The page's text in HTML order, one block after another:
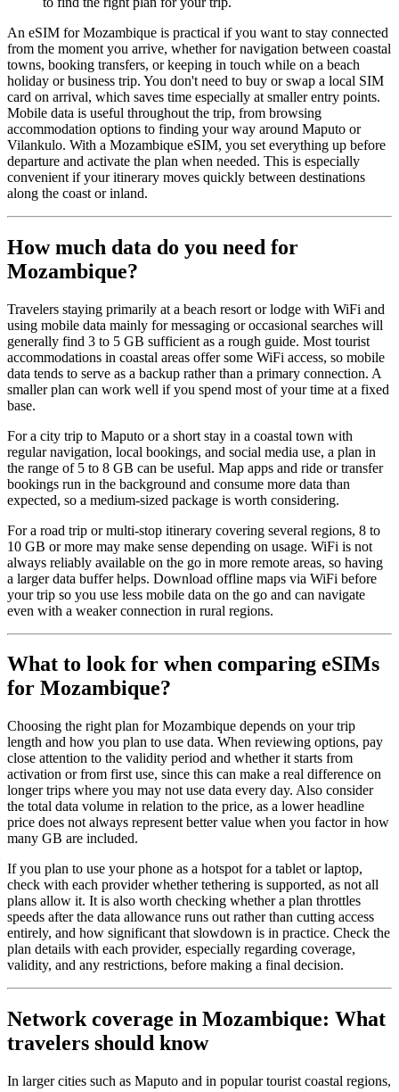
An eSIM for Mozambique is practical if you want to stay connected
from the moment you arrive, whether for navigation between coastal
towns, booking transfers, or keeping in touch while on a beach
holiday or business trip. You don't need to buy or swap a local SIM
card on arrival, which saves time especially at smaller entry points.
Mobile data is useful throughout the trip, from browsing
accommodation options to finding your way around Maputo or
Vilankulo. With a Mozambique eSIM, you set everything up before
departure and activate the plan when needed. This is especially
convenient if your itinerary moves quickly between destinations
along the coast or inland.
How much data do you need for
Mozambique?
Travelers staying primarily at a beach resort or lodge with WiFi and
using mobile data mainly for messaging or occasional searches will
generally find 3 to 5 GB sufficient as a rough guide. Most tourist
accommodations in coastal areas offer some WiFi access, so mobile
data tends to serve as a backup rather than a primary connection. A
smaller plan can work well if you spend most of your time at a fixed
base.
For a city trip to Maputo or a short stay in a coastal town with
regular navigation, local bookings, and social media use, a plan in
the range of 5 to 8 GB can be useful. Map apps and ride or transfer
bookings run in the background and consume more data than
expected, so a medium-sized package is worth considering.
For a road trip or multi-stop itinerary covering several regions, 8 to
10 GB or more may make sense depending on usage. WiFi is not
always reliably available on the go in more remote areas, so having
a larger data buffer helps. Download offline maps via WiFi before
your trip so you use less mobile data on the go and can navigate
even with a weaker connection in rural regions.
What to look for when comparing eSIMs
for Mozambique?
Choosing the right plan for Mozambique depends on your trip
length and how you plan to use data. When reviewing options, pay
close attention to the validity period and whether it starts from
activation or from first use, since this can make a real difference on
longer trips where you may not use data every day. Also consider
the total data volume in relation to the price, as a lower headline
price does not always represent better value when you factor in how
many GB are included.
If you plan to use your phone as a hotspot for a tablet or laptop,
check with each provider whether tethering is supported, as not all
plans allow it. It is also worth checking whether a plan throttles
speeds after the data allowance runs out rather than cutting access
entirely, and how significant that slowdown is in practice. Check the
plan details with each provider, especially regarding coverage,
validity, and any restrictions, before making a final decision.
Network coverage in Mozambique: What
travelers should know
In larger cities such as Maputo and in popular tourist coastal regions,